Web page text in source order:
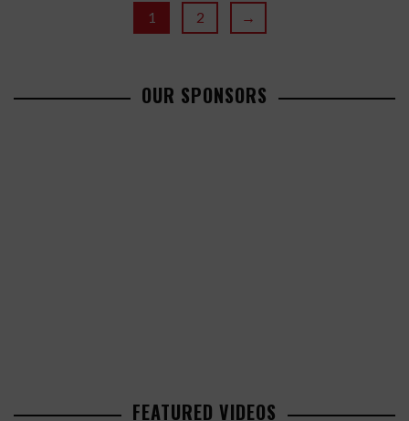
1 2 →
OUR SPONSORS
FEATURED VIDEOS